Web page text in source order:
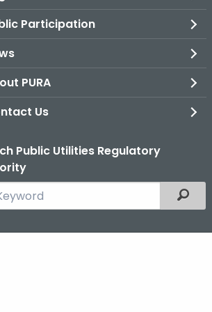
Participation
PURA
Us
Public Utilities Regulatory